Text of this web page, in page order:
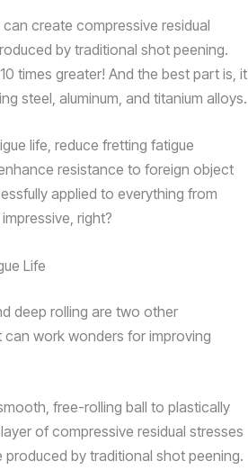
create compressive residual
by traditional shot peening.
times greater! And the best part is, it
steel, aluminum, and titanium alloys.
life, reduce fretting fatigue
resistance to foreign object
applied to everything from
right?
Life
deep rolling are two other
work wonders for improving
free-rolling ball to plastically
of compressive residual stresses
by traditional shot peening.